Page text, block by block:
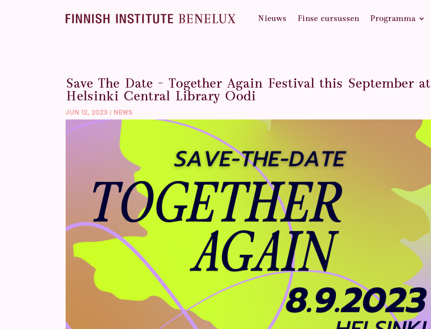
Nieuws Finse cursussen Programma
Save The Date – Together Again Festival this September at
Helsinki Central Library Oodi
JUN 12, 2023 NEWS